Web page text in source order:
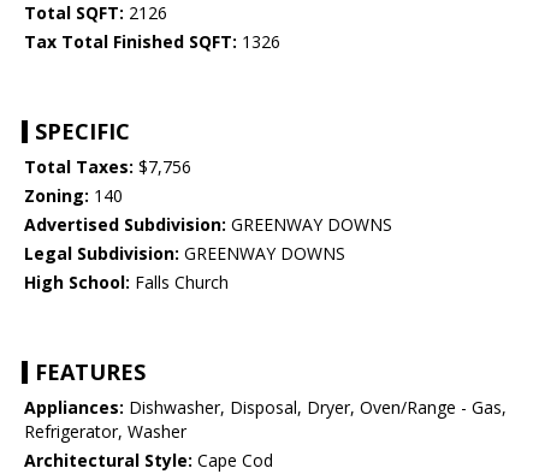
Total SQFT: 2126
Tax Total Finished SQFT: 1326
SPECIFIC
Total Taxes: $7,756
Zoning: 140
Advertised Subdivision: GREENWAY DOWNS
Legal Subdivision: GREENWAY DOWNS
High School: Falls Church
FEATURES
Appliances: Dishwasher, Disposal, Dryer, Oven/Range - Gas,
Refrigerator, Washer
Architectural Style: Cape Cod